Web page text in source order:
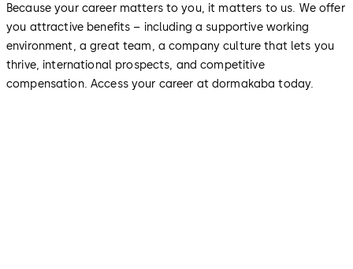
Because your career matters to you, it matters to us. We offer
you attractive benefits – including a supportive working
environment, a great team, a company culture that lets you
thrive, international prospects, and competitive
compensation. Access your career at dormakaba today.